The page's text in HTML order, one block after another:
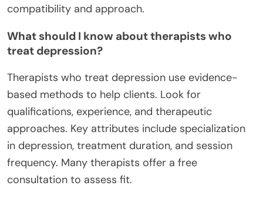
compatibility and approach.
What should I know about therapists who
treat depression?
Therapists who treat depression use evidence-
based methods to help clients. Look for
qualifications, experience, and therapeutic
approaches. Key attributes include specialization
in depression, treatment duration, and session
frequency. Many therapists offer a free
consultation to assess fit.